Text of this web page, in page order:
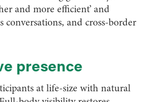
and more efficient’ and
and cross-border
presence
at life-size with natural